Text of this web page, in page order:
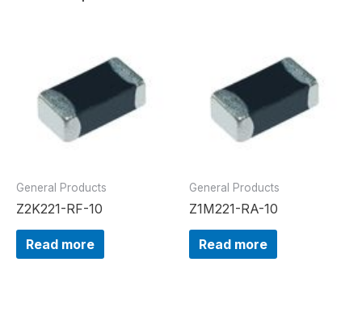
General Products
Z2K221-RF-10
Read more
General Products
Z1M221-RA-10
Read more